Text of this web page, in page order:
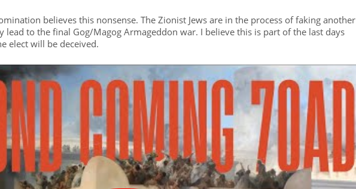
believes this nonsense. The Zionist Jews are in the process of faking another
to the final Gog/Magog Armageddon war. I believe this is part of the last days
elect will be deceived.